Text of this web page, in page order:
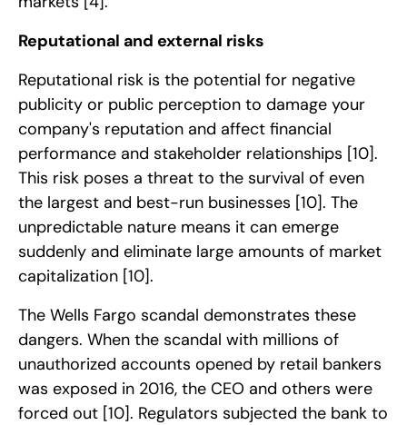
Reputational and external risks
Reputational risk is the potential for negative
publicity or public perception to damage your
company's reputation and affect financial
performance and stakeholder relationships [10].
This risk poses a threat to the survival of even
the largest and best-run businesses [10]. The
unpredictable nature means it can emerge
suddenly and eliminate large amounts of market
capitalization [10].
The Wells Fargo scandal demonstrates these
dangers. When the scandal with millions of
unauthorized accounts opened by retail bankers
was exposed in 2016, the CEO and others were
forced out [10]. Regulators subjected the bank to